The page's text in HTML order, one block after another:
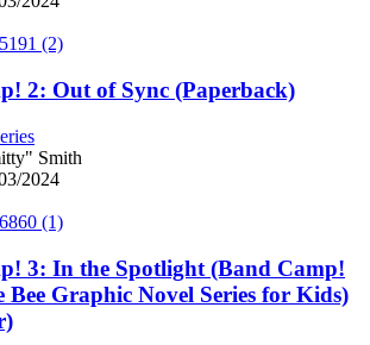
2: Out of Sync (Paperback)
Smith
2024
3: In the Spotlight (Band Camp!
Bee Graphic Novel Series for Kids)